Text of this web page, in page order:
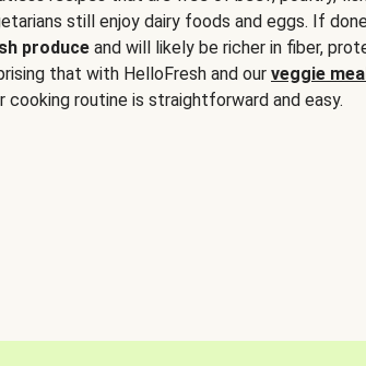
still enjoy dairy foods and eggs. If
produce and will likely be richer in fiber,
that with HelloFresh and our veggie
cooking routine is straightforward and easy.